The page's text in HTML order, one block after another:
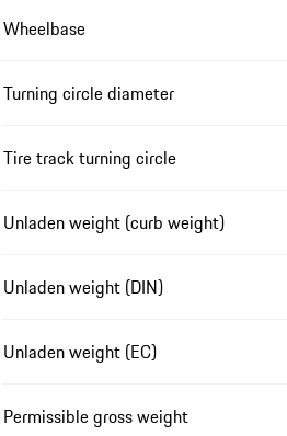
Wheelbase
Turning circle diameter
Tire track turning circle
Unladen weight (curb weight)
Unladen weight (DIN)
Unladen weight (EC)
Permissible gross weight